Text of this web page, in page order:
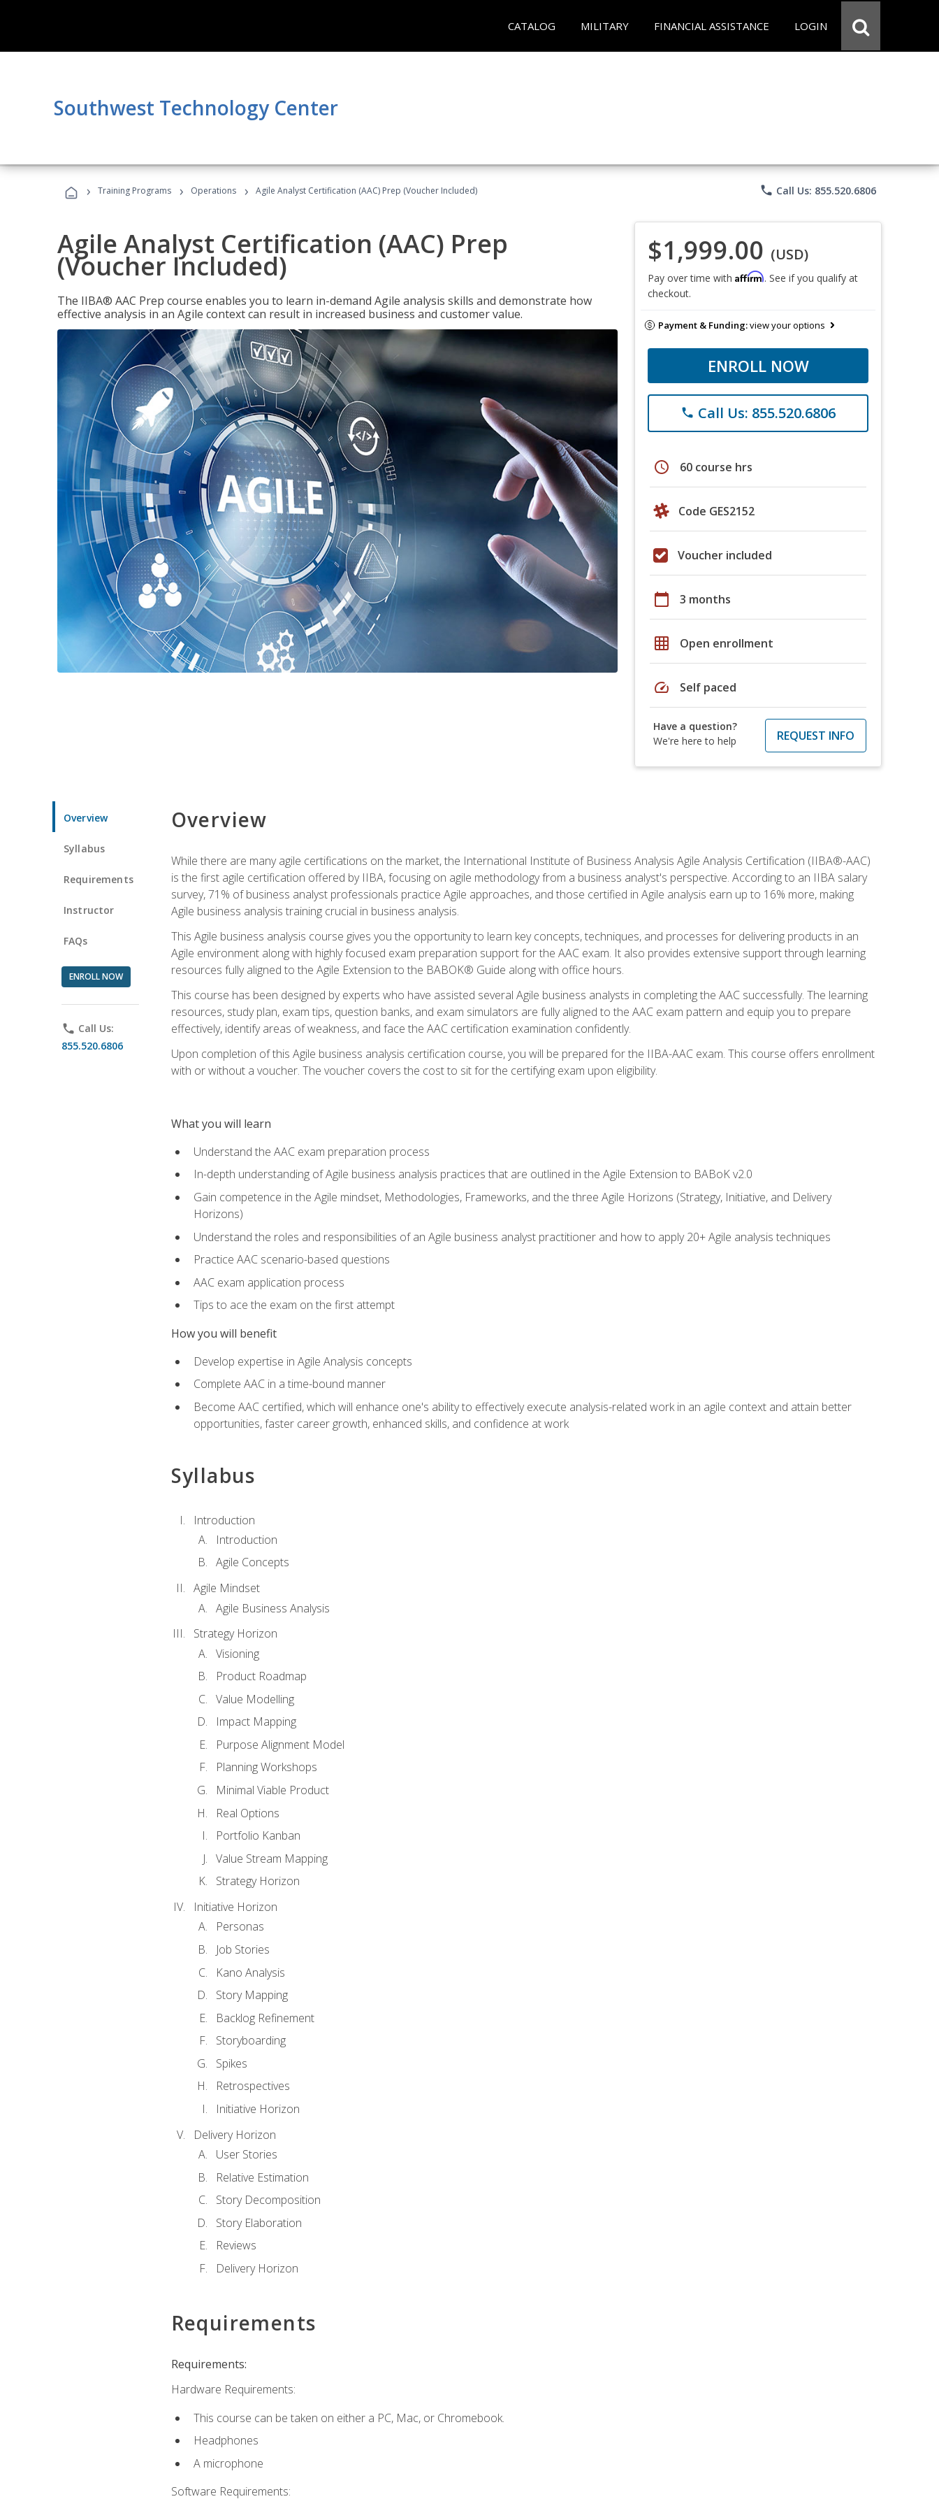
CATALOG MILITARY FINANCIAL ASSISTANCE LOGIN
Southwest Technology Center
› Training Programs › Operations › Agile Analyst Certification (AAC) Prep (Voucher Included) phone Call Us: 855.520.6806
Agile Analyst Certification (AAC) Prep
(Voucher Included)
The IIBA® AAC Prep course enables you to learn in-demand Agile analysis skills and demonstrate how
effective analysis in an Agile context can result in increased business and customer value.
$1,999.00 (USD)
Pay over time with Affirm. See if you qualify at
checkout.
Payment & Funding:view your options
ENROLL NOW
phone Call Us: 855.520.6806
schedule 60 course hrs
Code GES2152
Voucher included
calendar_today 3 months
grid_on Open enrollment
speed Self paced
Have a question?
We're here to help
REQUEST INFO
Overview
Syllabus
Requirements
Instructor
FAQs
ENROLL NOW
phone Call Us:
855.520.6806
Overview
While there are many agile certifications on the market, the International Institute of Business Analysis Agile Analysis Certification (IIBA®-AAC)
is the first agile certification offered by IIBA, focusing on agile methodology from a business analyst's perspective. According to an IIBA salary
survey, 71% of business analyst professionals practice Agile approaches, and those certified in Agile analysis earn up to 16% more, making
Agile business analysis training crucial in business analysis.
This Agile business analysis course gives you the opportunity to learn key concepts, techniques, and processes for delivering products in an
Agile environment along with highly focused exam preparation support for the AAC exam. It also provides extensive support through learning
resources fully aligned to the Agile Extension to the BABOK® Guide along with office hours.
This course has been designed by experts who have assisted several Agile business analysts in completing the AAC successfully. The learning
resources, study plan, exam tips, question banks, and exam simulators are fully aligned to the AAC exam pattern and equip you to prepare
effectively, identify areas of weakness, and face the AAC certification examination confidently.
Upon completion of this Agile business analysis certification course, you will be prepared for the IIBA-AAC exam. This course offers enrollment
with or without a voucher. The voucher covers the cost to sit for the certifying exam upon eligibility.
What you will learn
Understand the AAC exam preparation process
In-depth understanding of Agile business analysis practices that are outlined in the Agile Extension to BABoK v2.0
Gain competence in the Agile mindset, Methodologies, Frameworks, and the three Agile Horizons (Strategy, Initiative, and Delivery
Horizons)
Understand the roles and responsibilities of an Agile business analyst practitioner and how to apply 20+ Agile analysis techniques
Practice AAC scenario-based questions
AAC exam application process
Tips to ace the exam on the first attempt
How you will benefit
Develop expertise in Agile Analysis concepts
Complete AAC in a time-bound manner
Become AAC certified, which will enhance one's ability to effectively execute analysis-related work in an agile context and attain better
opportunities, faster career growth, enhanced skills, and confidence at work
Syllabus
Introduction
Introduction
Agile Concepts
Agile Mindset
Agile Business Analysis
Strategy Horizon
Visioning
Product Roadmap
Value Modelling
Impact Mapping
Purpose Alignment Model
Planning Workshops
Minimal Viable Product
Real Options
Portfolio Kanban
Value Stream Mapping
Strategy Horizon
Initiative Horizon
Personas
Job Stories
Kano Analysis
Story Mapping
Backlog Refinement
Storyboarding
Spikes
Retrospectives
Initiative Horizon
Delivery Horizon
User Stories
Relative Estimation
Story Decomposition
Story Elaboration
Reviews
Delivery Horizon
Requirements
Requirements:
Hardware Requirements:
This course can be taken on either a PC, Mac, or Chromebook.
Headphones
A microphone
Software Requirements: